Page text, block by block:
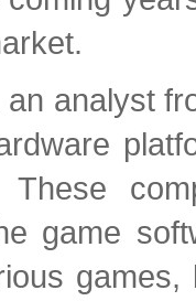
analyst
These
game